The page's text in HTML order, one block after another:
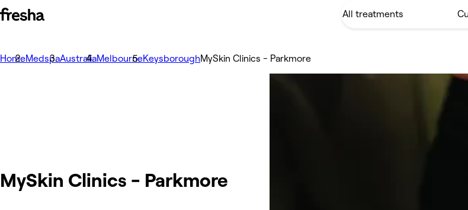
HomeMedspaAustraliaMelbourneKeysboroughMySkin Clinics - Parkmore
MySkin Clinics - Parkmore